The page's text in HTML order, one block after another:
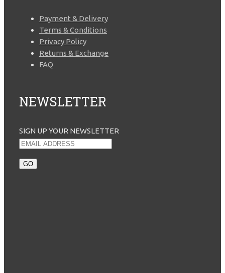
Payment & Delivery
Terms & Conditions
Privacy Policy
Returns & Exchange
FAQ
NEWSLETTER
SIGN UP YOUR NEWSLETTER